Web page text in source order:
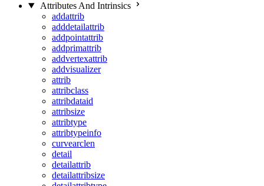
Attributes And Intrinsics
addattrib
adddetailattrib
addpointattrib
addprimattrib
addvertexattrib
addvisualizer
attrib
attribclass
attribdataid
attribsize
attribtype
attribtypeinfo
curvearclen
detail
detailattrib
detailattribsize